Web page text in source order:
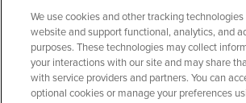
GIFT CARD
We use cookies and other tracking
website and support functional, analytics, and
purposes. These technologies may collect
your interactions with our site and may share
with service providers and partners. You can
optional cookies or manage your preferences